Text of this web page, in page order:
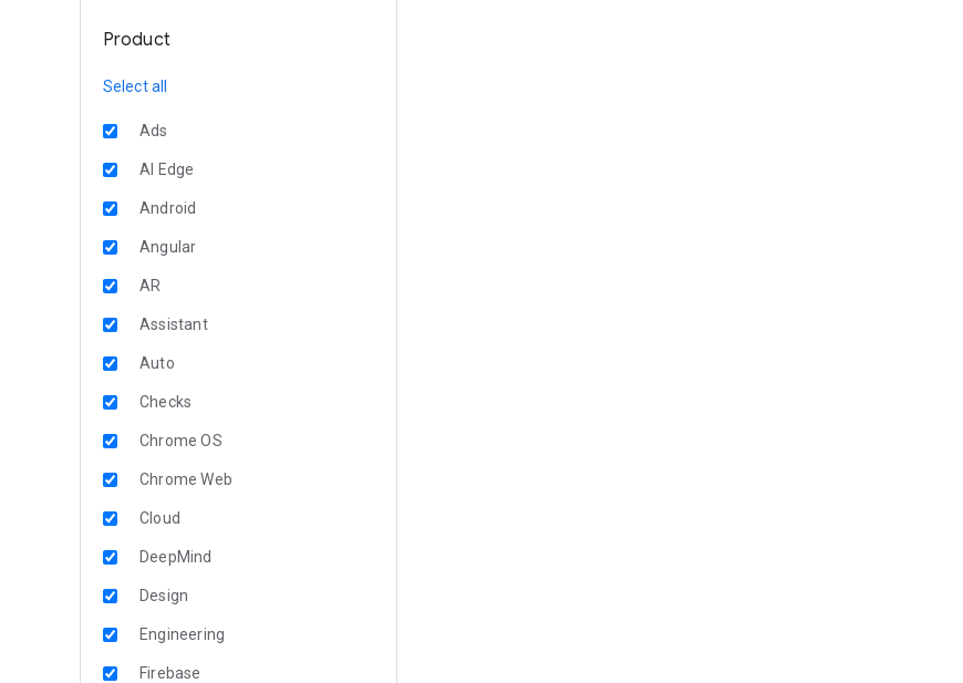
Product
Select all
Ads
AI Edge
Android
Angular
AR
Assistant
Auto
Checks
Chrome OS
Chrome Web
Cloud
DeepMind
Design
Engineering
Firebase